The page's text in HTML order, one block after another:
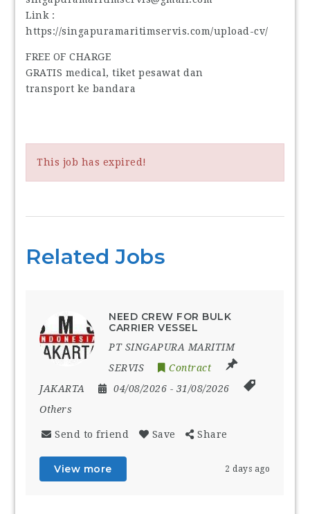
Link :
https://singapuramaritimservis.com/upload-cv/
FREE OF CHARGE
GRATIS medical, tiket pesawat dan
transport ke bandara
This job has expired!
Related Jobs
NEED CREW FOR BULK
CARRIER VESSEL
PT SINGAPURA MARITIM
SERVIS
Contract
JAKARTA
04/08/2026 - 31/08/2026
Others
Send to friend Save Share
View more 2 days ago